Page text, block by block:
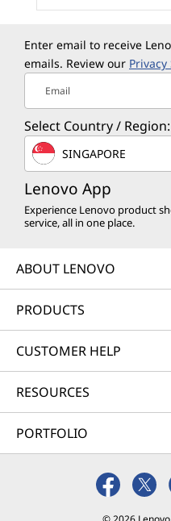
Enter email to receive
emails. Review our
Email
Select Country / Region:
SINGAPORE
Lenovo App
Experience Lenovo product
service, all in one place.
ABOUT LENOVO
PRODUCTS
CUSTOMER HELP
RESOURCES
PORTFOLIO